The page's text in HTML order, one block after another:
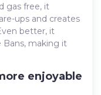
gas free, it
ups and creates
better, it
Bans, making it
enjoyable